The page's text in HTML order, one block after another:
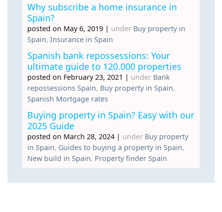
Why subscribe a home insurance in
Spain?
posted on May 6, 2019 | under Buy property in
Spain, Insurance in Spain
Spanish bank repossessions: Your
ultimate guide to 120.000 properties
posted on February 23, 2021 | under Bank
repossessions Spain, Buy property in Spain,
Spanish Mortgage rates
Buying property in Spain? Easy with our
2025 Guide
posted on March 28, 2024 | under Buy property
in Spain, Guides to buying a property in Spain,
New build in Spain, Property finder Spain